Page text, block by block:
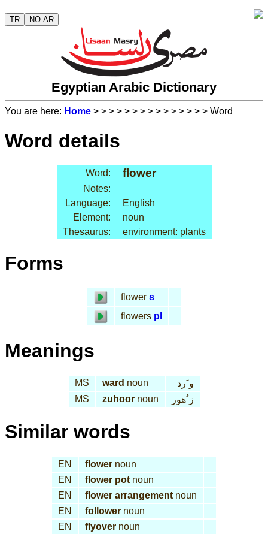
TR NO AR
Egyptian Arabic Dictionary
You are here: Home > > > > > > > > > > > > > > > Word
Word details
Word: flower
Notes:
Language:
English
Element:
noun
Thesaurus:
environment: plants
Forms
flower s
flowers pl
Meanings
MS ward noun
و َرد
MS
zu hoornoun ز ُهور
Similar words
EN flower noun
EN
flower pot noun
EN
flower arrangement noun
EN
follower noun
EN
flyover noun